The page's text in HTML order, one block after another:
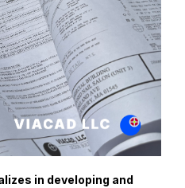
in developing and